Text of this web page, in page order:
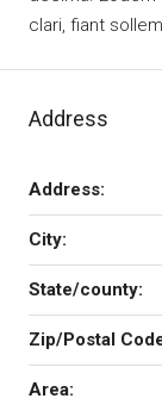
clari, fiant
Address
Address:
City:
State/county:
Zip/Postal
Area: